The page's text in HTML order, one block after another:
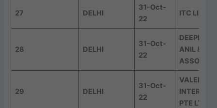
27 DELHI
31-Oct-
22
ITC
28 DELHI
31-Oct-
22
ANIL &
29 DELHI
31-Oct-
22
VALENCY
PTE LTD